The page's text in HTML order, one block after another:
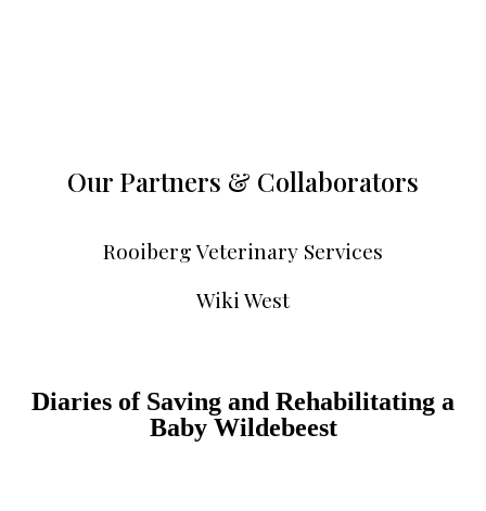
Our Partners & Collaborators
Rooiberg Veterinary Services
Wiki West
Diaries of Saving and Rehabilitating a
Baby Wildebeest